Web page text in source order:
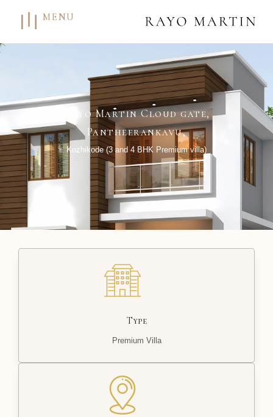
MENU
Rayo Martin Cloud gate,
Pantheerankavu,
Kozhikode (3 and 4 BHK Premium villa)
Type
Premium Villa